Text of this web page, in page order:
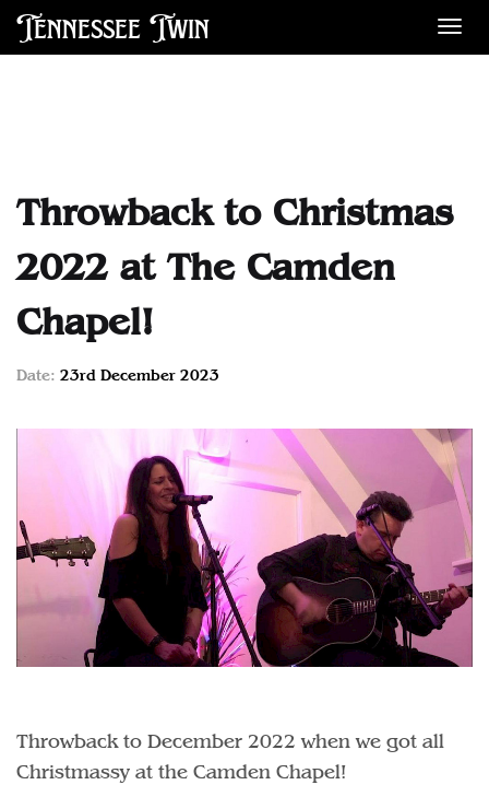
Tennessee Twin
Throwback to Christmas
2022 at The Camden
Chapel!
Date: 23rd December 2023
Throwback to December 2022 when we got all
Christmassy at the Camden Chapel!